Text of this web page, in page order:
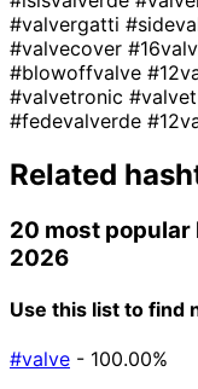
#valvergatti
#valvecover
#blowoffvalve
#valvetronic #valvet
#fedevalverde
Related
20 most
2026
Use this list to find
#valve - 100.00%